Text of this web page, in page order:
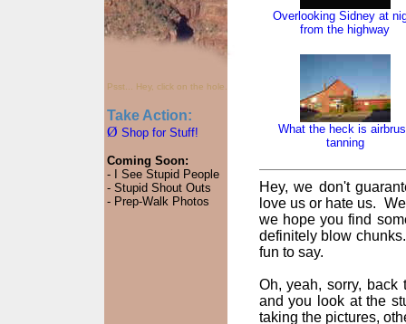
Psst... Hey, click on the hole.
Take Action:
Ø Shop for Stuff!
Coming Soon:
- I See Stupid People
- Stupid Shout Outs
- Prep-Walk Photos
Overlooking Sidney at
from the highway
What the heck is
tanning
Hey, we don't
love us or hate us.
we hope you find
definitely blow
fun to say.
Oh, yeah, sorry,
and you look at the
taking the pictures,